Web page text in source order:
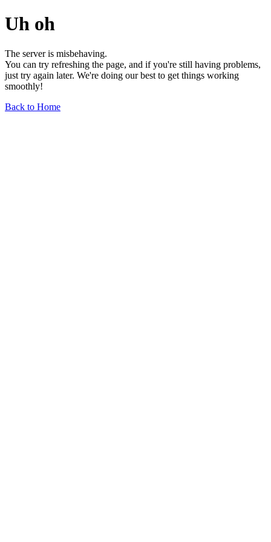
Uh oh
The server is misbehaving.
You can try refreshing the page, and if you're still having problems,
just try again later. We're doing our best to get things working
smoothly!
Back to Home